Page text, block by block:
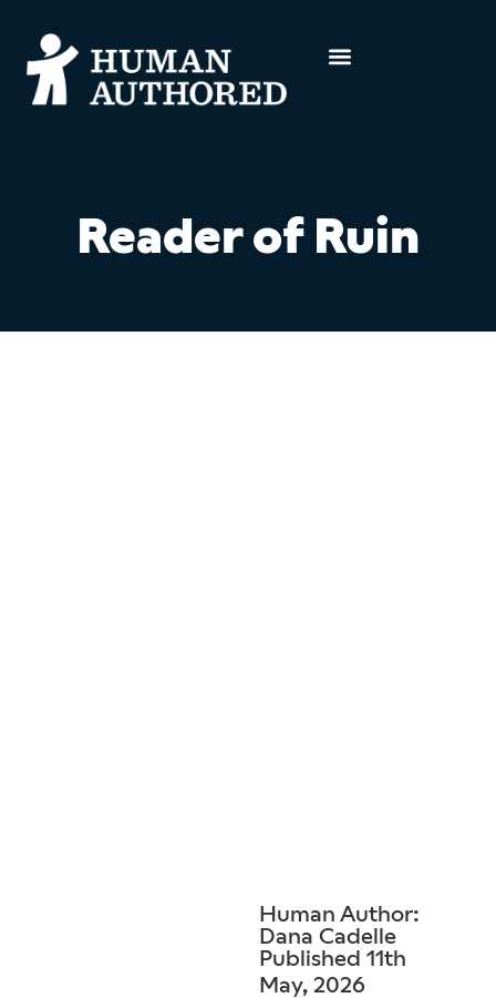
Reader of Ruin
Human Author:
Dana Cadelle
Published 11th
May, 2026